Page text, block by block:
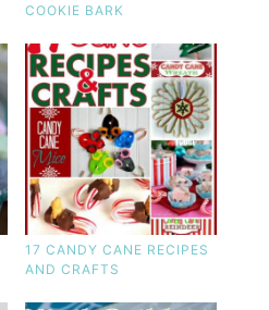
COOKIE BARK
17 CANDY CANE RECIPES
AND CRAFTS